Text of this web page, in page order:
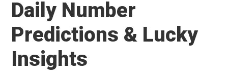
Daily Number
Predictions & Lucky
Insights